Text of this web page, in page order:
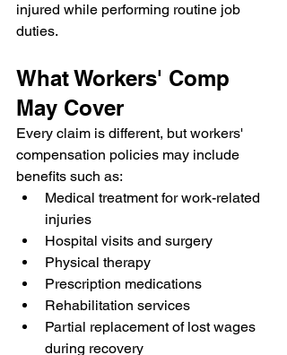
injured while performing routine job
duties.
What Workers' Comp
May Cover
Every claim is different, but workers'
compensation policies may include
benefits such as:
Medical treatment for work-related
injuries
Hospital visits and surgery
Physical therapy
Prescription medications
Rehabilitation services
Partial replacement of lost wages
during recovery